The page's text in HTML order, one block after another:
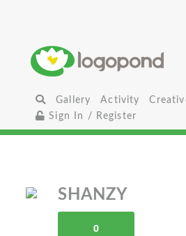
Gallery Activity
Sign In / Register
SHANZY
0